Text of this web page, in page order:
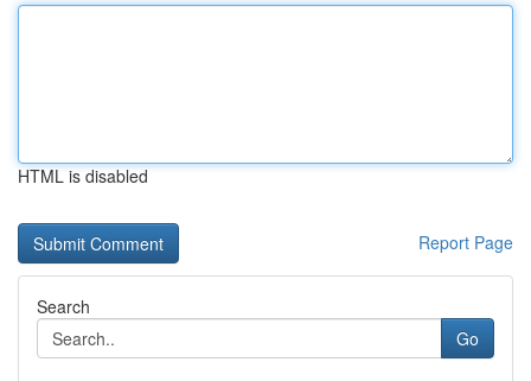
HTML is disabled
Report Page
Search
Go